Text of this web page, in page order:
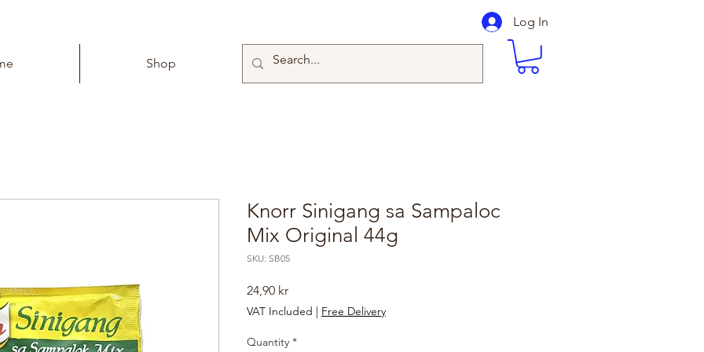
Shop
Log In
Knorr Sinigang sa Sampaloc
Mix Original 44g
SKU: SB05
24,90 krPrice
VAT Included | Free Delivery
Quantity *